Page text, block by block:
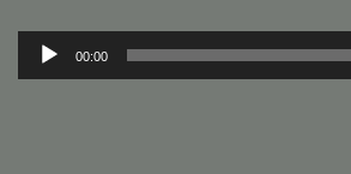
Audio
00:00